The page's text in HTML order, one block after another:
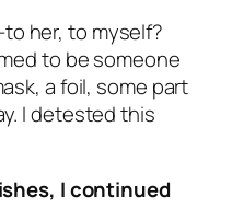
her, to myself?
to be someone
a foil, some part
I detested this
I continued